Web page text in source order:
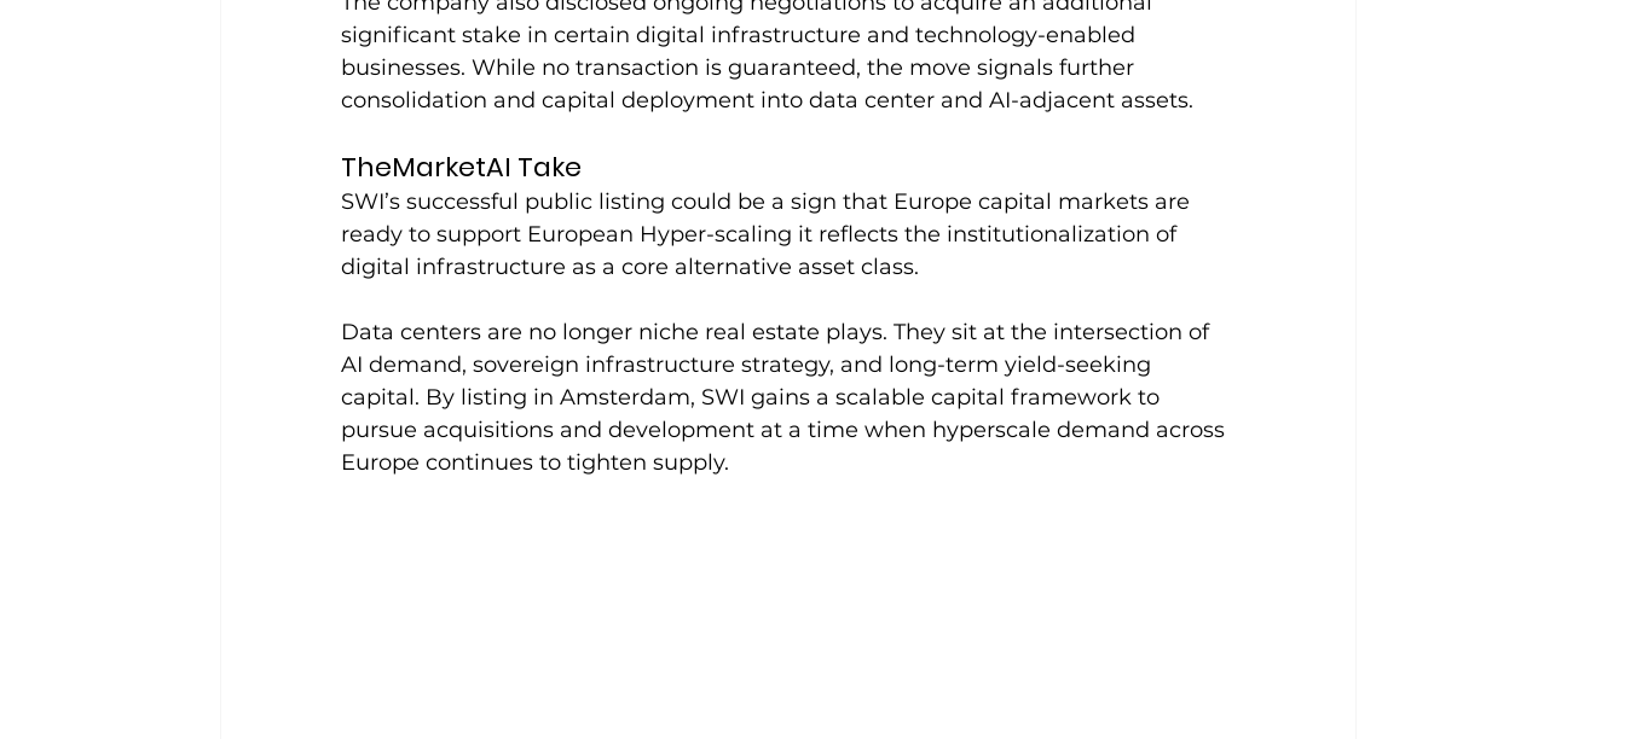
significant stake in certain digital infrastructure and technology-enabled
businesses. While no transaction is guaranteed, the move signals further
consolidation and capital deployment into data center and AI-adjacent assets.
TheMarketAI Take
SWI’s successful public listing could be a sign that Europe capital markets are
ready to support European Hyper-scaling it reflects the institutionalization of
digital infrastructure as a core alternative asset class.
Data centers are no longer niche real estate plays. They sit at the intersection of
AI demand, sovereign infrastructure strategy, and long-term yield-seeking
capital. By listing in Amsterdam, SWI gains a scalable capital framework to
pursue acquisitions and development at a time when hyperscale demand across
Europe continues to tighten supply.